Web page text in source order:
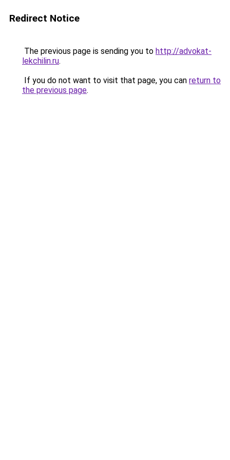
Redirect Notice
The previous page is sending you to http://advokat-
lekchilin.ru.
If you do not want to visit that page, you can return to
the previous page.